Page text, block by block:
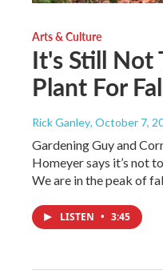
Arts & Culture
It's Still Not
Plant For
Rick Ganley, October 7,
Gardening Guy and
Homeyer says it’s not
We are in the peak of
LISTEN • 3:45